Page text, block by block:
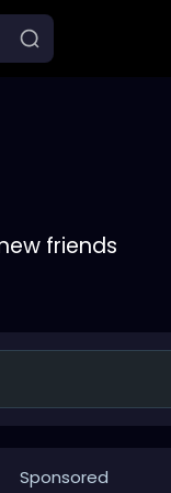
friends
Sponsored